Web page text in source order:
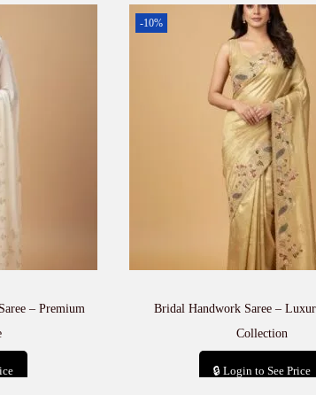
– Premium
-10%
Bridal Handwork Saree –
Collection
🔒 Login to See Price